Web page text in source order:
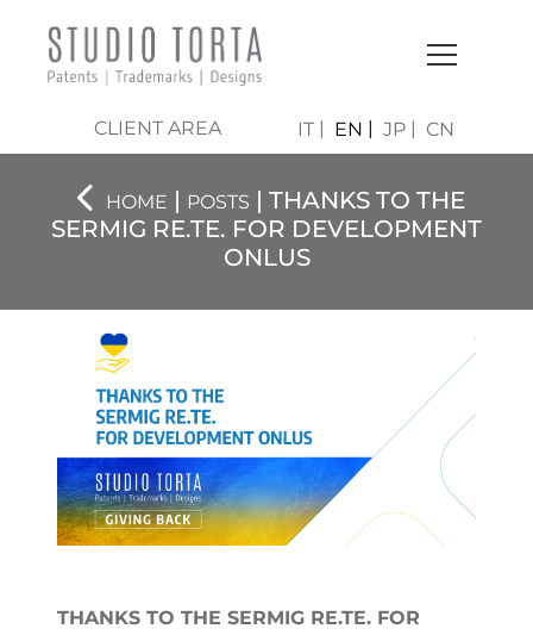
CLIENT AREA IT EN JP CN
HOME | POSTS | THANKS TO THE
SERMIG RE.TE. FOR DEVELOPMENT
ONLUS
THANKS TO THE SERMIG RE.TE. FOR